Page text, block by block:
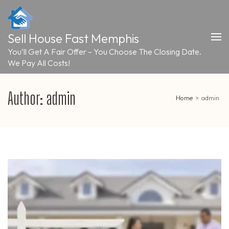
content
(Press
Enter)
Sell House Fast Memphis
You’ll Get A Fair Offer – You Choose The Closing Date.
We Pay All Costs!
Author: admin Home > admin